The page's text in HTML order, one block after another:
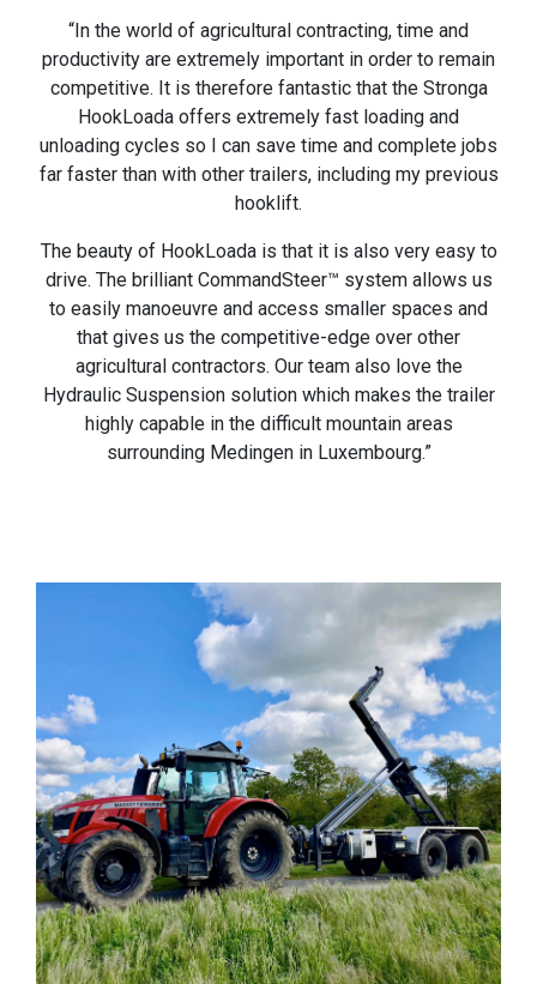
“In the world of agricultural contracting, time and
productivity are extremely important in order to remain
competitive. It is therefore fantastic that the Stronga
HookLoada offers extremely fast loading and
unloading cycles so I can save time and complete jobs
far faster than with other trailers, including my previous
hooklift.
The beauty of HookLoada is that it is also very easy to
drive. The brilliant CommandSteer™ system allows us
to easily manoeuvre and access smaller spaces and
that gives us the competitive-edge over other
agricultural contractors. Our team also love the
Hydraulic Suspension solution which makes the trailer
highly capable in the difficult mountain areas
surrounding Medingen in Luxembourg.”